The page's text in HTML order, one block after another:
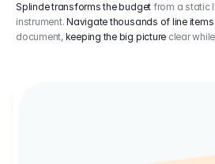
Splinde transforms the budget from a static
instrument.Navigate thousands of line items
document, keeping the big picture clear